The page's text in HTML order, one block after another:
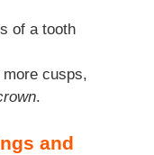
of a tooth
cusps,
.
and